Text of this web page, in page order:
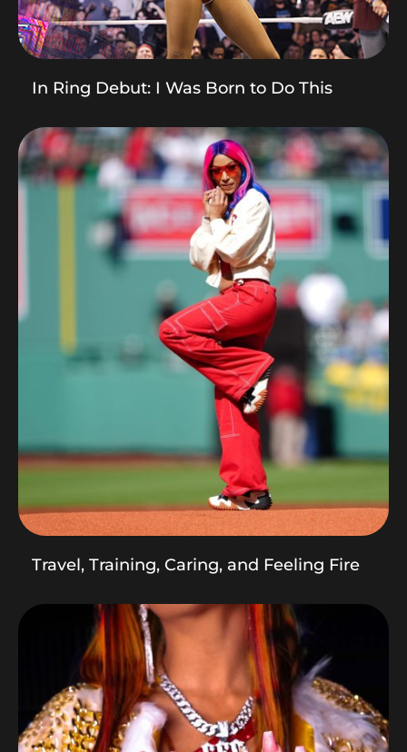
In Ring Debut: I Was Born to Do This
Travel, Training, Caring, and Feeling Fire